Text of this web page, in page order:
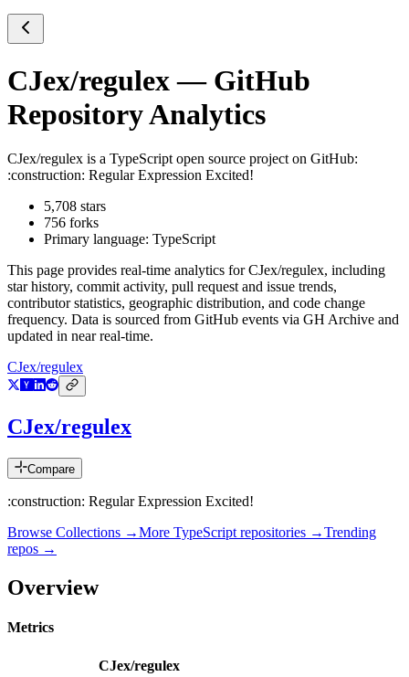
CJex/regulex— GitHub
Repository Analytics
CJex/regulex is a TypeScript open source project on GitHub:
:construction: Regular Expression Excited!
5,708 stars
756 forks
Primary language: TypeScript
This page provides real-time analytics forCJex/regulex, including
star history, commit activity, pull request and issue trends,
contributor statistics, geographic distribution, and code change
frequency. Data is sourced from GitHub events via GH Archive and
updated in near real-time.
CJex/regulex
CJex/regulex
Compare
:construction: Regular Expression Excited!
Browse Collections →More TypeScript repositories →Trending
repos →
Overview
Metrics
CJex/regulex